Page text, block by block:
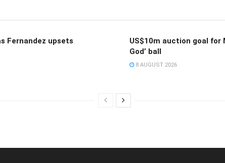
Fernandez upsets
US$10m auction goal for
God’ ball
8 AUGUST 2026